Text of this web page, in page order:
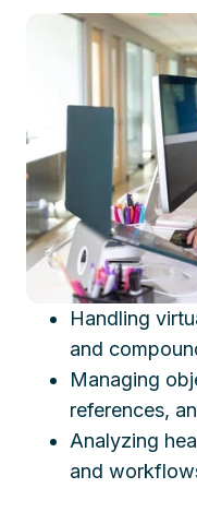
Handling
and
Managing
references,
Analyzing
and